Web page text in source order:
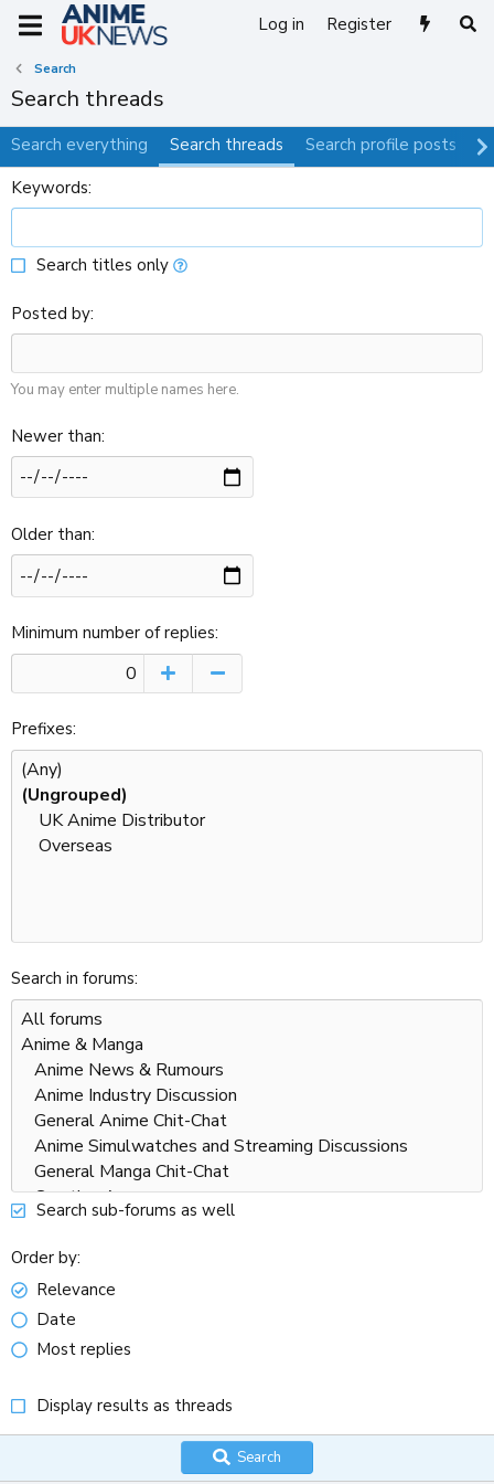
Log in Register
Search
Search threads
Search everything Search threads Search profile posts
Keywords
Search titles only
Posted by
You may enter multiple names here.
Newer than
Older than
Minimum number of replies
Prefixes
Search in forums
Search sub-forums as well
Order by
Relevance
Date
Most replies
Display results as threads
Search